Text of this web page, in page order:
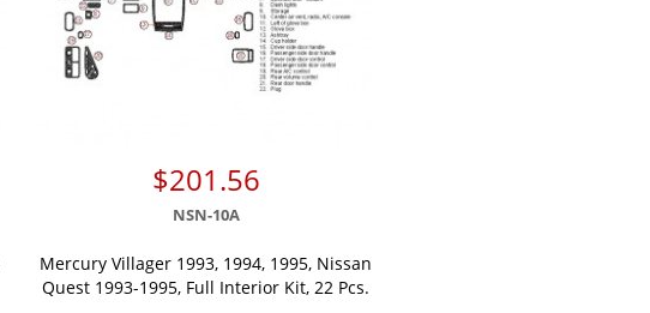
$201.56
NSN-10A
Mercury Villager 1993, 1994, 1995, Nissan
Quest 1993-1995, Full Interior Kit, 22 Pcs.